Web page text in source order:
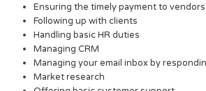
Ensuring the timely payment to vendors
Following up with clients
Handling basic HR duties
Managing CRM
Managing your email inbox by
Market research